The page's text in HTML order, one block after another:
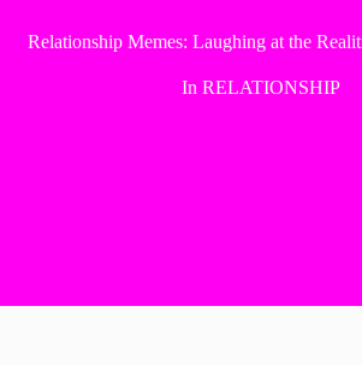
Relationship Memes: Laughing at the
In RELATIONSHIP